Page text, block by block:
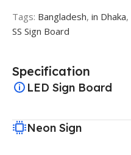
Tags: Bangladesh, in Dhaka,
SS Sign Board
Specification
LED Sign Board
Neon Sign